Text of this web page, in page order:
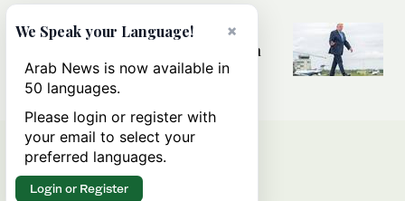
Can Trump’s ‘art of the deal’
strategy reshape the conflict with
Iran?
×
We Speak your Language!
Arab News is now available in
50 languages.
Please login or register with
your email to select your
preferred languages.
Login or Register